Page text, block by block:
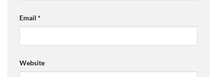
Email *
Website